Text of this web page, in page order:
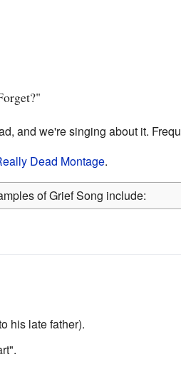
and we're singing about it.
Dead Montage.
of Grief Song include:
his late father).